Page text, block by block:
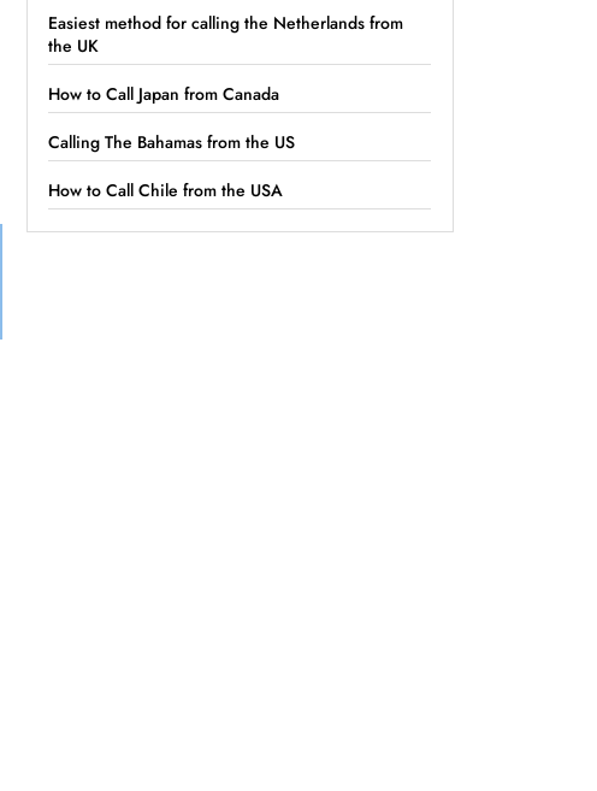
Easiest method for calling the Netherlands from
the UK
How to Call Japan from Canada
Calling The Bahamas from the US
How to Call Chile from the USA